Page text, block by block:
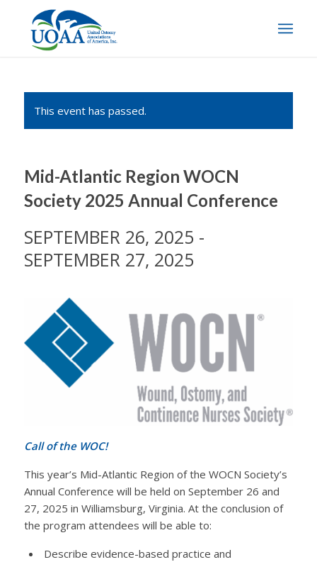
This event has passed.
Mid-Atlantic Region WOCN
Society 2025 Annual Conference
SEPTEMBER 26, 2025 -
SEPTEMBER 27, 2025
Call of the WOC!
This year’s Mid-Atlantic Region of the WOCN Society’s
Annual Conference will be held on September 26 and
27, 2025 in Williamsburg, Virginia. At the conclusion of
the program attendees will be able to:
Describe evidence-based practice and